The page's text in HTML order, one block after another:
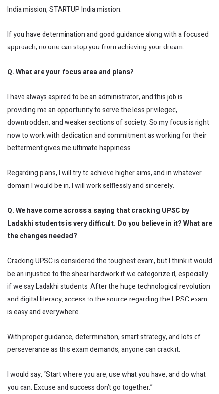
India mission, STARTUP India mission.
If you have determination and good guidance along with a focused
approach, no one can stop you from achieving your dream.
Q. What are your focus area and plans?
I have always aspired to be an administrator, and this job is
providing me an opportunity to serve the less privileged,
downtrodden, and weaker sections of society. So my focus is right
now to work with dedication and commitment as working for their
betterment gives me ultimate happiness.
Regarding plans, I will try to achieve higher aims, and in whatever
domain I would be in, I will work selflessly and sincerely.
Q. We have come across a saying that cracking UPSC by
Ladakhi students is very difficult. Do you believe in it? What are
the changes needed?
Cracking UPSC is considered the toughest exam, but I think it would
be an injustice to the shear hardwork if we categorize it, especially
if we say Ladakhi students. After the huge technological revolution
and digital literacy, access to the source regarding the UPSC exam
is easy and everywhere.
With proper guidance, determination, smart strategy, and lots of
perseverance as this exam demands, anyone can crack it.
I would say, “Start where you are, use what you have, and do what
you can. Excuse and success don’t go together.”